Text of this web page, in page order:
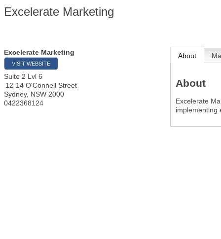
Excelerate Marketing
Excelerate Marketing
VISIT WEBSITE
Suite 2 Lvl 6
12-14 O'Connell Street
Sydney, NSW 2000
0422368124
About
About
Excelerate
implementing